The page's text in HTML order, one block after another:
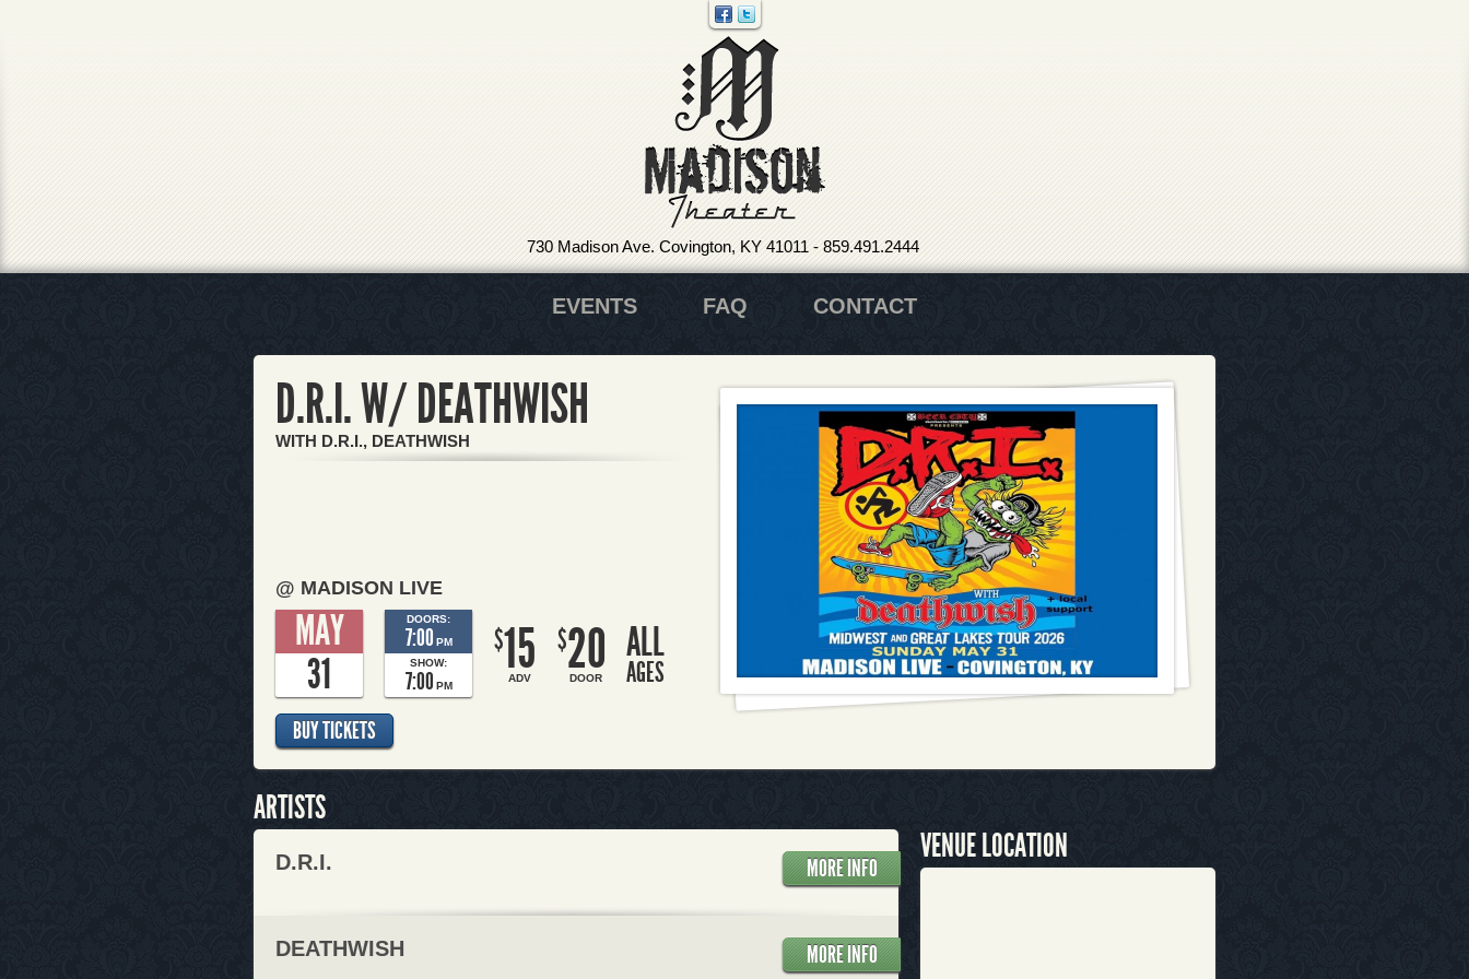
730 Madison Ave. Covington, KY 41011 - 859.491.2444
EVENTS FAQ CONTACT
D.R.I. W/ DEATHWISH
WITH D.R.I., DEATHWISH
@ MADISON LIVE
MAY
31
DOORS:
7:00 PM
SHOW:
7:00 PM
$15
ADV
$20
DOOR
ALL
AGES
BUY TICKETS
ARTISTS
D.R.I. MORE INFO
DEATHWISH MORE INFO
VENUE LOCATION